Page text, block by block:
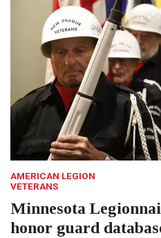
AMERICAN LEGION
VETERANS
Minnesota
honor guard